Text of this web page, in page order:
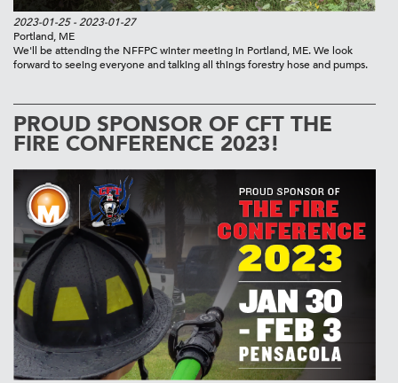
2023-01-25- 2023-01-27
Portland, ME
We'll be attending the NFFPC winter meeting in Portland, ME. We look
forward to seeing everyone and talking all things forestry hose and pumps.
PROUD SPONSOR OF CFT THE
FIRE CONFERENCE 2023!